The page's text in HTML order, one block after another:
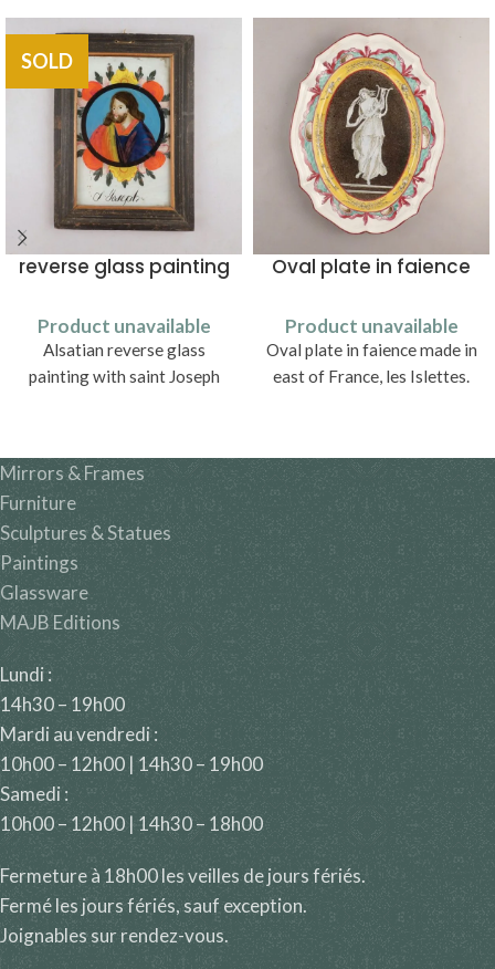
SOLD
reverse glass painting
Product unavailable
Alsatian reverse glass
painting with saint Joseph
Oval plate in faience
Product unavailable
Oval plate in faience made in
east of France, les Islettes.
Mirrors & Frames
Furniture
Sculptures & Statues
Paintings
Glassware
MAJB Editions
Lundi :
14h30 – 19h00
Mardi au vendredi :
10h00 – 12h00 | 14h30 – 19h00
Samedi :
10h00 – 12h00 | 14h30 – 18h00
Fermeture à 18h00 les veilles de jours fériés.
Fermé les jours fériés, sauf exception.
Joignables sur rendez-vous.